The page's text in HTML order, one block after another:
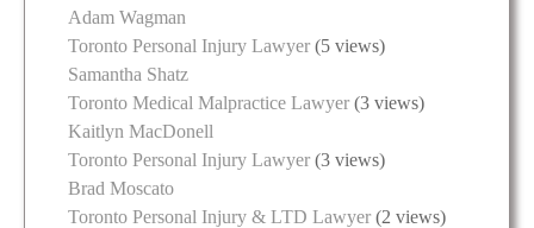
Adam Wagman
Toronto Personal Injury Lawyer (5 views)
Samantha Shatz
Toronto Medical Malpractice Lawyer (3 views)
Kaitlyn MacDonell
Toronto Personal Injury Lawyer (3 views)
Brad Moscato
Toronto Personal Injury & LTD Lawyer (2 views)